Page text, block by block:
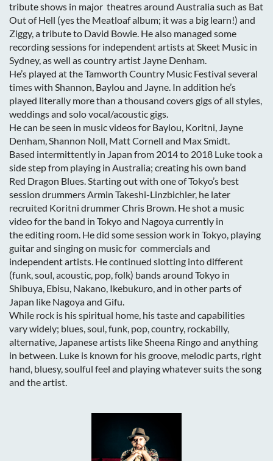
tribute shows in major theatres around Australia such as Bat
Out of Hell (yes the Meatloaf album; it was a big learn!) and
Ziggy, a tribute to David Bowie. He also managed some
recording sessions for independent artists at Skeet Music in
Sydney, as well as country artist Jayne Denham.
He’s played at the Tamworth Country Music Festival several
times with Shannon, Baylou and Jayne. In addition he’s
played literally more than a thousand covers gigs of all styles,
weddings and solo vocal/acoustic gigs.
He can be seen in music videos for Baylou, Koritni, Jayne
Denham, Shannon Noll, Matt Cornell and Max Smidt.
Based intermittently in Japan from 2014 to 2018 Luke took a
side step from playing in Australia; creating his own band
Red Dragon Blues. Starting out with one of Tokyo’s best
session drummers Armin Takeshi-Linzbichler, he later
recruited Koritni drummer Chris Brown. He shot a music
video for the band in Tokyo and Nagoya currently in
the editing room. He did some session work in Tokyo, playing
guitar and singing on music for commercials and
independent artists. He continued slotting into different
(funk, soul, acoustic, pop, folk) bands around Tokyo in
Shibuya, Ebisu, Nakano, Ikebukuro, and in other parts of
Japan like Nagoya and Gifu.
While rock is his spiritual home, his taste and capabilities
vary widely; blues, soul, funk, pop, country, rockabilly,
alternative, Japanese artists like Sheena Ringo and anything
in between. Luke is known for his groove, melodic parts, right
hand, bluesy, soulful feel and playing whatever suits the song
and the artist.